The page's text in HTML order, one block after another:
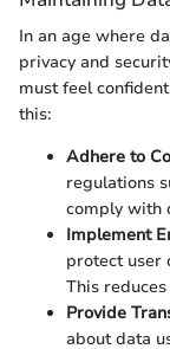
In an age where
privacy and
must feel
this:
Adhere to
regulations
comply with
Implement
protect user
This
Provide
about data